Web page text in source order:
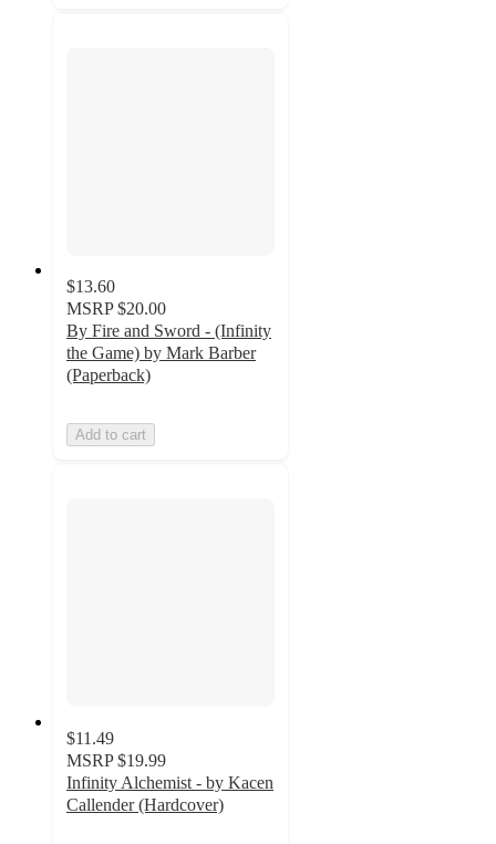
$13.60
MSRP $20.00
By Fire and Sword - (Infinity
the Game) by Mark Barber
(Paperback)
Add to cart
$11.49
MSRP $19.99
Infinity Alchemist - by Kacen
Callender (Hardcover)